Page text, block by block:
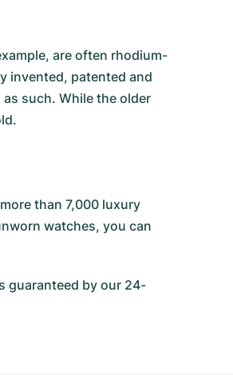
are often rhodium-
invented, patented and
such. While the older
than 7,000 luxury
watches, you can
guaranteed by our 24-